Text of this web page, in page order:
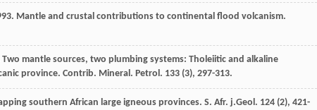
. Mantle and crustal contributions to continental flood volcanism.
Two mantle sources, two plumbing systems: Tholeiitic and alkaline
province. Contrib. Mineral. Petrol . 133 (3), 297-313.
southern African large igneous provinces. S. Afr. j.Geol . 124 (2), 421-